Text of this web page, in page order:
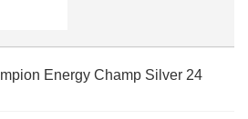
Energy Champ Silver 24